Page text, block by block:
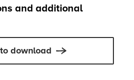
and additional
download